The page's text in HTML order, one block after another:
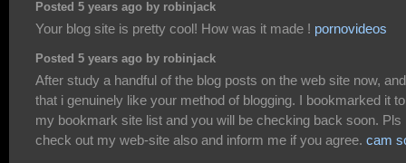
Posted 5 years ago by robinjack
Your blog site is pretty cool! How was it made ! pornovideos
Posted 5 years ago by robinjack
After study a handful of the blog posts on the web site now, and
that i genuinely like your method of blogging. I bookmarked it to
my bookmark site list and you will be checking back soon. Pls
check out my web-site also and inform me if you agree. cam